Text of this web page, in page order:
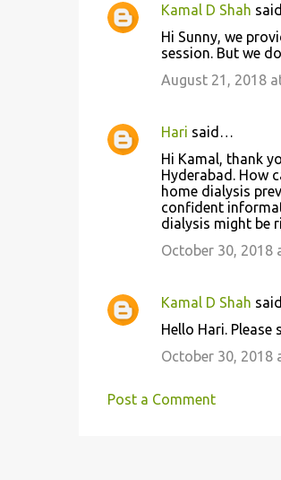
Kamal D Shah
Hi Sunny, we
session. But we
August 21, 2018
Hari said…
Hi Kamal, thank
Hyderabad. How
home dialysis
confident
dialysis might be
October 30, 2018
Kamal D Shah
Hello Hari.
October 30, 2018
Post a Comment